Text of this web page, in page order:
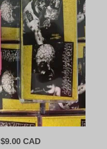
Original
$9.00 CADCurrent